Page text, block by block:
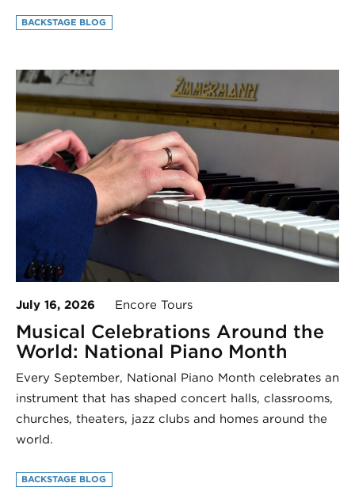
BACKSTAGE BLOG
July 16, 2026 Encore Tours
Musical Celebrations Around the
World: National Piano Month
Every September, National Piano Month celebrates an
instrument that has shaped concert halls, classrooms,
churches, theaters, jazz clubs and homes around the
world.
BACKSTAGE BLOG